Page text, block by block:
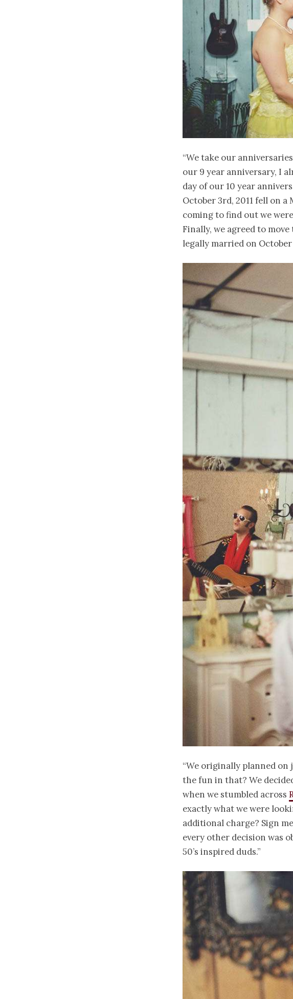
“We take our
our 9 year anniversary, I
day of our 10 year
October 3rd, 2011 fell on
coming to find out we
Finally, we agreed to
legally married on October
“We originally planned
the fun in that? We
when we stumbled across
exactly what we were
additional charge? Sign
every other decision was
50’s inspired duds.”